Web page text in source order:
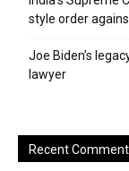
style order
Joe Biden’s
lawyer
Recent